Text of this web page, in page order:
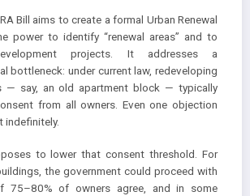
Bill aims to create a formal Urban Renewal
power to identify “renewal areas” and to
projects. It addresses a
bottleneck: under current law, redeveloping
— say, an old apartment block — typically
from all owners. Even one objection
indefinitely.
to lower that consent threshold. For
the government could proceed with
75–80% of owners agree, and in some